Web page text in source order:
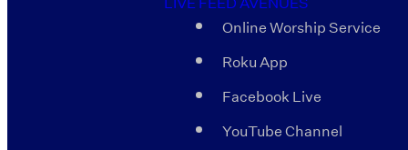
Online Worship Service
Roku App
Facebook Live
YouTube Channel